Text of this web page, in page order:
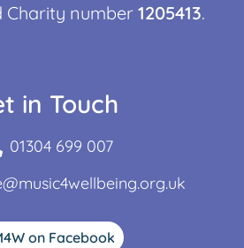
Charity number 1205413.
in Touch
01304 699 007
on Facebook